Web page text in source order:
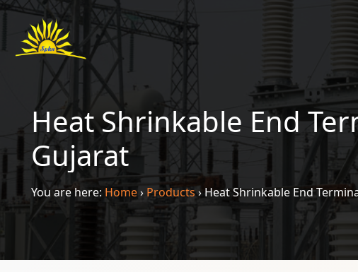
Heat Shrinkable End
Gujarat
You are here: Home› Products› Heat Shrinkable End